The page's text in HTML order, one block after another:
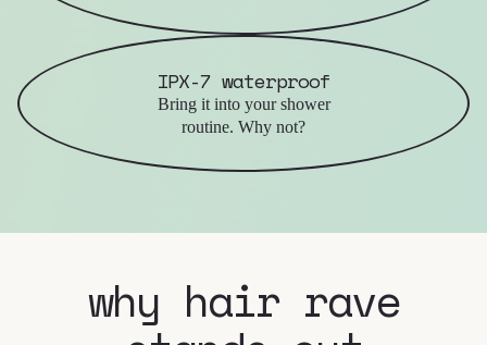
IPX-7 waterproof
Bring it into your shower
routine. Why not?
why hair rave